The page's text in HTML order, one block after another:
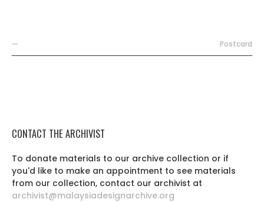
— Postcard
CONTACT THE ARCHIVIST
To donate materials to our archive collection or if
you'd like to make an appointment to see materials
from our collection, contact our archivist at
archivist@malaysiadesignarchive.org